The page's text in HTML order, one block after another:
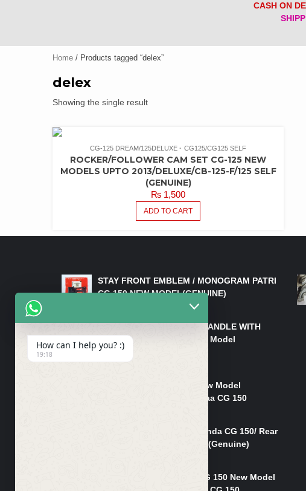
CASH ON
Home / Products tagged “delex”
delex
Showing the single result
CG-125 DREAM/125DELUXE CG125/CG125 SELF
ROCKER/FOLLOWER CAM SET CG-125 NEW
MODELS UPTO 2013/DELUXE/CB-125-F/125 SELF
(GENUINE)
₨ 1,500
ADD TO CART
STAY FRONT EMBLEM / MONOGRAM PATRI
CG 150 NEW MODEL(GENUINE)
HANDLE/PIPE STEERING HANDLE WITH
WEIGHT KILLI CG 150 New Model
(GENUINE)
₨2,500
Rim Head Light CG 150 New Model
(Genuine)/ Head Light Karaa CG 150
Mudguard Rear Fender Honda CG 150/ Rear
Mudguard Dumchi CG 150 (Genuine)
Head Light Case Honda CG 150 New Model
How can I help you? :)
19:18